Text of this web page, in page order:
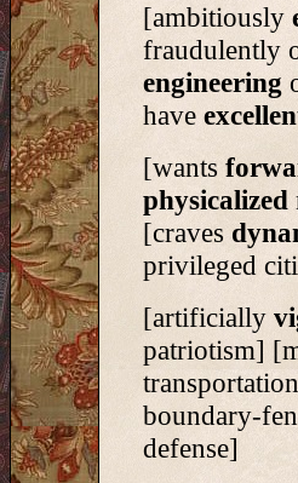
[ambitiously
fraudulently
engineering
have
[wants
physicalized
[craves
privileged
[artificially
patriotism]
boundary-
defense]